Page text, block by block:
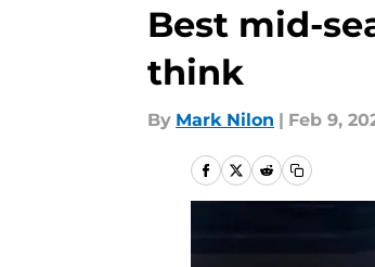
Best mid-
think
By Mark Nilon | Feb 9,